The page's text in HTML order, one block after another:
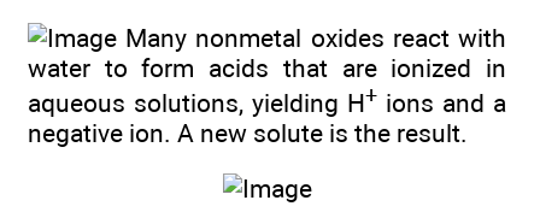
Many nonmetal oxides react with
water to form acids that are ionized in
aqueous solutions, yielding H+ ions and a
negative ion. A new solute is the result.